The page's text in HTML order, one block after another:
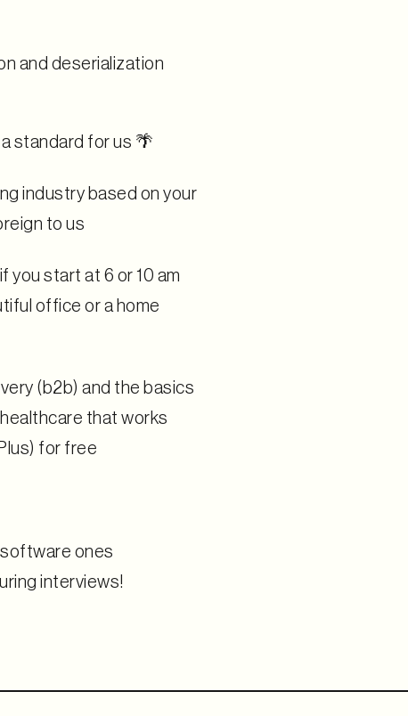
and deserialization
standard for us 🌴
industry based on your
to us
you start at 6 or 10 am
office or a home
(b2b) and the basics
that works
for free
software ones
interviews!